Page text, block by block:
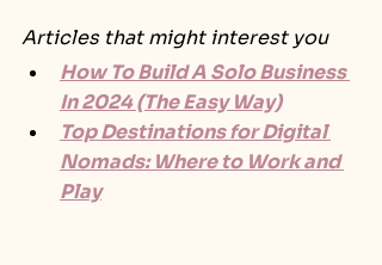
Articles that might interest you
How To Build A Solo Business
In 2024 (The Easy Way)
Top Destinations for Digital
Nomads: Where to Work and
Play